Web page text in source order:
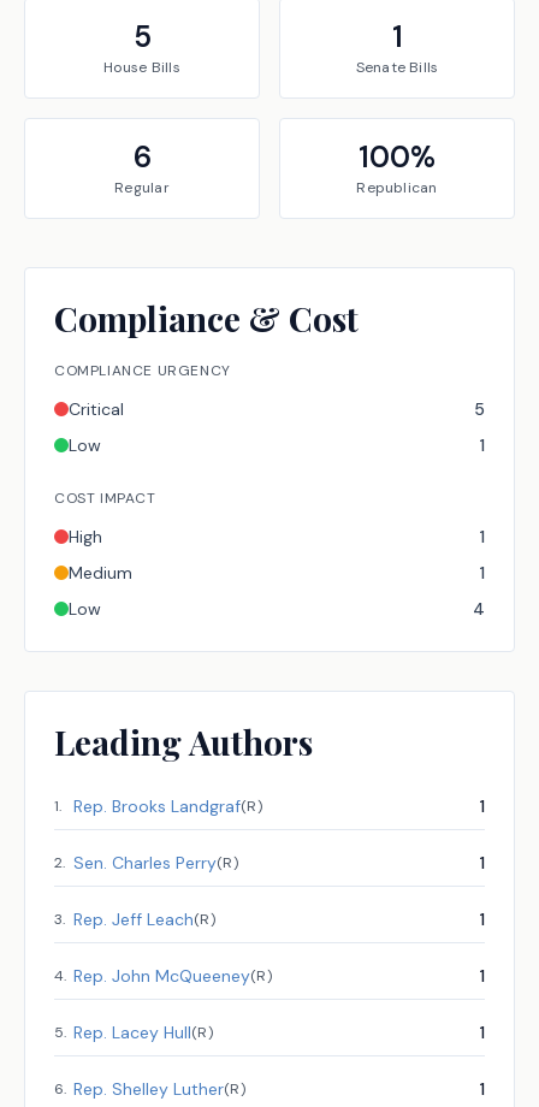
5
House Bills
1
Senate Bills
6
Regular
100%
Republican
Compliance & Cost
COMPLIANCE URGENCY
Critical
5
Low
1
COST IMPACT
High
1
Medium
1
Low
4
Leading Authors
1. Rep. Brooks Landgraf(R) 1
2. Sen. Charles Perry(R) 1
3. Rep. Jeff Leach(R) 1
4. Rep. John McQueeney(R) 1
5. Rep. Lacey Hull(R) 1
6. Rep. Shelley Luther(R) 1